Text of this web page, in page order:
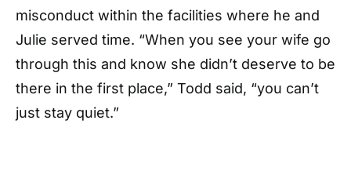
misconduct within the facilities where he and
Julie served time. “When you see your wife go
through this and know she didn’t deserve to be
there in the first place,” Todd said, “you can’t
just stay quiet.”